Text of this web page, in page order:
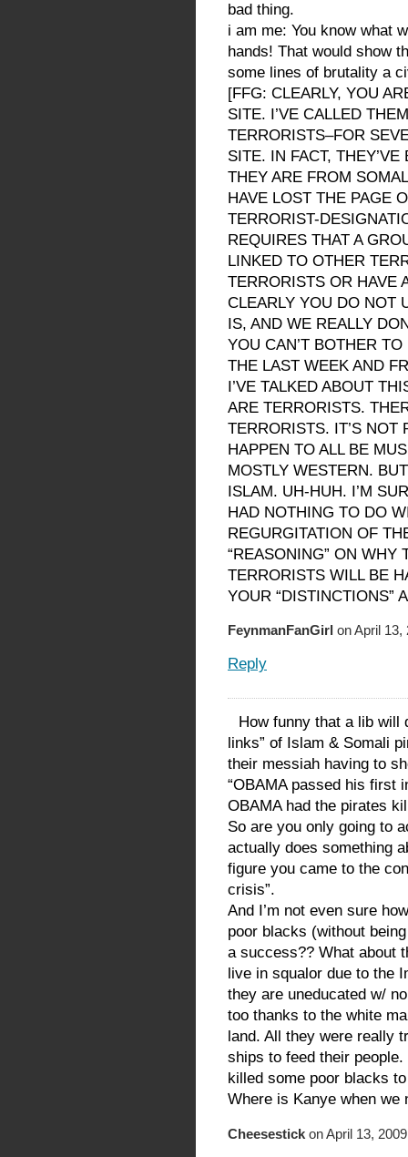
bad thing.
i am me: You know what
hands! That would show
some lines of brutality a
[FFG: CLEARLY, YOU
SITE. I’VE CALLED
TERRORISTS–FOR
SITE. IN FACT,
THEY ARE FROM
HAVE LOST THE PAGE
TERRORIST-
REQUIRES THAT A
LINKED TO OTHER
TERRORISTS OR HAVE
CLEARLY YOU DO NOT
IS, AND WE REALLY
YOU CAN’T BOTHER
THE LAST WEEK AND
I’VE TALKED ABOUT
ARE TERRORISTS.
TERRORISTS. IT’S NOT
HAPPEN TO ALL BE
MOSTLY WESTERN.
ISLAM. UH-HUH. I’M
HAD NOTHING TO DO
REGURGITATION OF
“REASONING” ON WHY
TERRORISTS WILL BE
YOUR “DISTINCTIONS”
FeynmanFanGirl on April 13,
Reply
How funny that a lib will
links” of Islam & Somali
their messiah having to
“OBAMA passed his first
OBAMA had the pirates
So are you only going to
actually does something
figure you came to the
crisis”.
And I’m not even sure
poor blacks (without
a success?? What about
live in squalor due to the
they are uneducated w/
too thanks to the white
land. All they were really
ships to feed their
killed some poor blacks
Where is Kanye when we
Cheesestick on April 13,